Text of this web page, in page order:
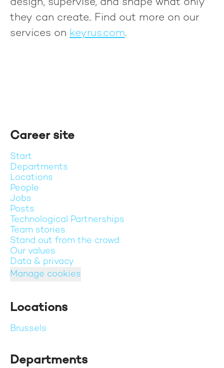
design, supervise, and shape what only
they can create.. Find out more on our
services on keyrus.com.
Career site
Start
Departments
Locations
People
Jobs
Posts
Technological Partnerships
Team stories
Stand out from the crowd
Our values
Data & privacy
Manage cookies
Locations
Brussels
Departments